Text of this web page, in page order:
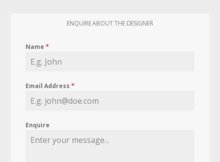
ENQUIRE ABOUT THE DESIGNER
Name*
Email Address*
Enquire